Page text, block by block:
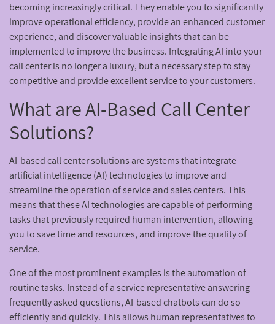
becoming increasingly critical. They enable you to significantly
improve operational efficiency, provide an enhanced customer
experience, and discover valuable insights that can be
implemented to improve the business. Integrating AI into your
call center is no longer a luxury, but a necessary step to stay
competitive and provide excellent service to your customers.
What are AI-Based Call Center
Solutions?
AI-based call center solutions are systems that integrate
artificial intelligence (AI) technologies to improve and
streamline the operation of service and sales centers. This
means that these AI technologies are capable of performing
tasks that previously required human intervention, allowing
you to save time and resources, and improve the quality of
service.
One of the most prominent examples is the automation of
routine tasks. Instead of a service representative answering
frequently asked questions, AI-based chatbots can do so
efficiently and quickly. This allows human representatives to